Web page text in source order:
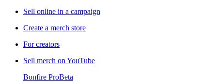
Sell online in a campaign
Create a merch store
For creators
Sell merch on YouTube
Bonfire ProBeta